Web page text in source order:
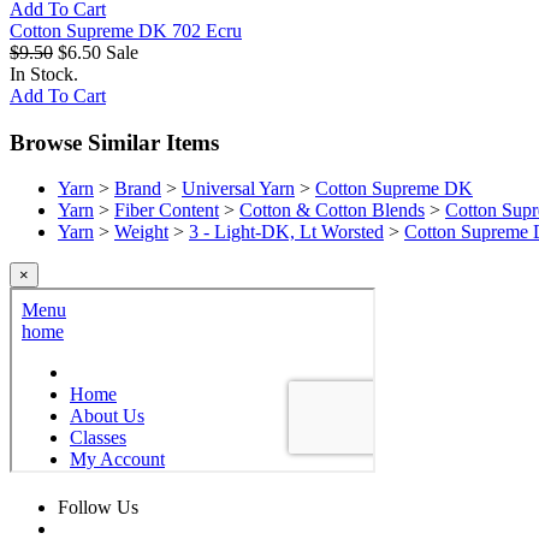
Add To Cart
Cotton Supreme DK 702 Ecru
$9.50 $6.50 Sale
In Stock.
Add To Cart
Browse Similar Items
Yarn > Brand > Universal Yarn > Cotton Supreme DK
Yarn > Fiber Content> Cotton & Cotton Blends > Cotton
Yarn > Weight> 3 - Light-DK, Lt Worsted > Cotton Supreme
×
Follow Us